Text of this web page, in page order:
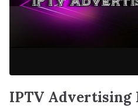
IPTV Advertising